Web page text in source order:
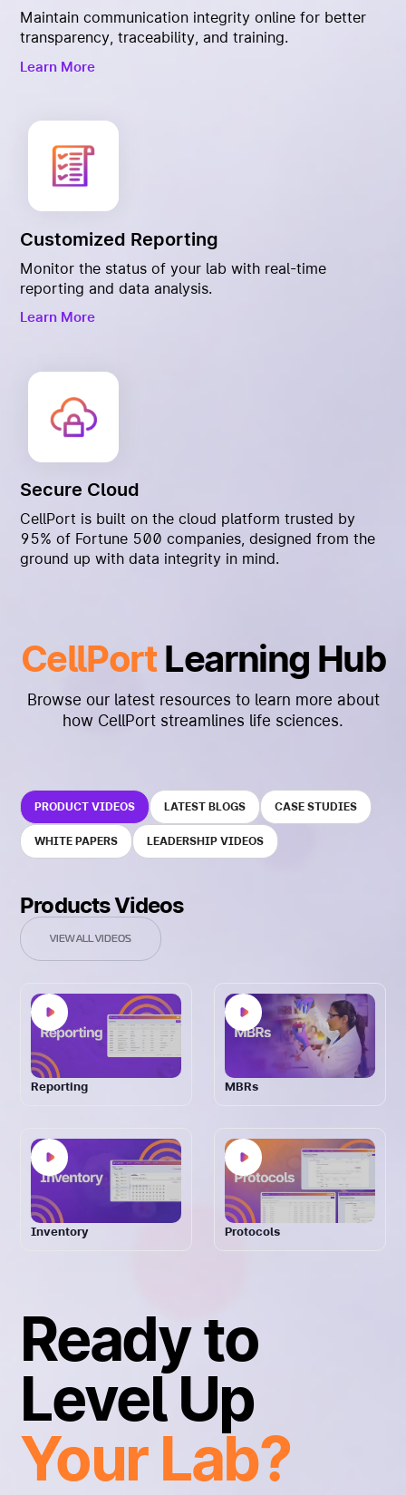
Maintain communication integrity online for better
transparency, traceability, and training.
Learn More
Customized Reporting
Monitor the status of your lab with real-time
reporting and data analysis.
Learn More
Secure Cloud
CellPort is built on the cloud platform trusted by
95% of Fortune 500 companies, designed from the
ground up with data integrity in mind.
CellPort Learning Hub
Browse our latest resources to learn more about
how CellPort streamlines life sciences.
PRODUCT VIDEOS LATEST BLOGS CASE STUDIES
WHITE PAPERS LEADERSHIP VIDEOS
Products Videos
VIEW ALL VIDEOS
Reporting MBRs
Inventory Protocols
Ready to
Level Up
Your Lab?